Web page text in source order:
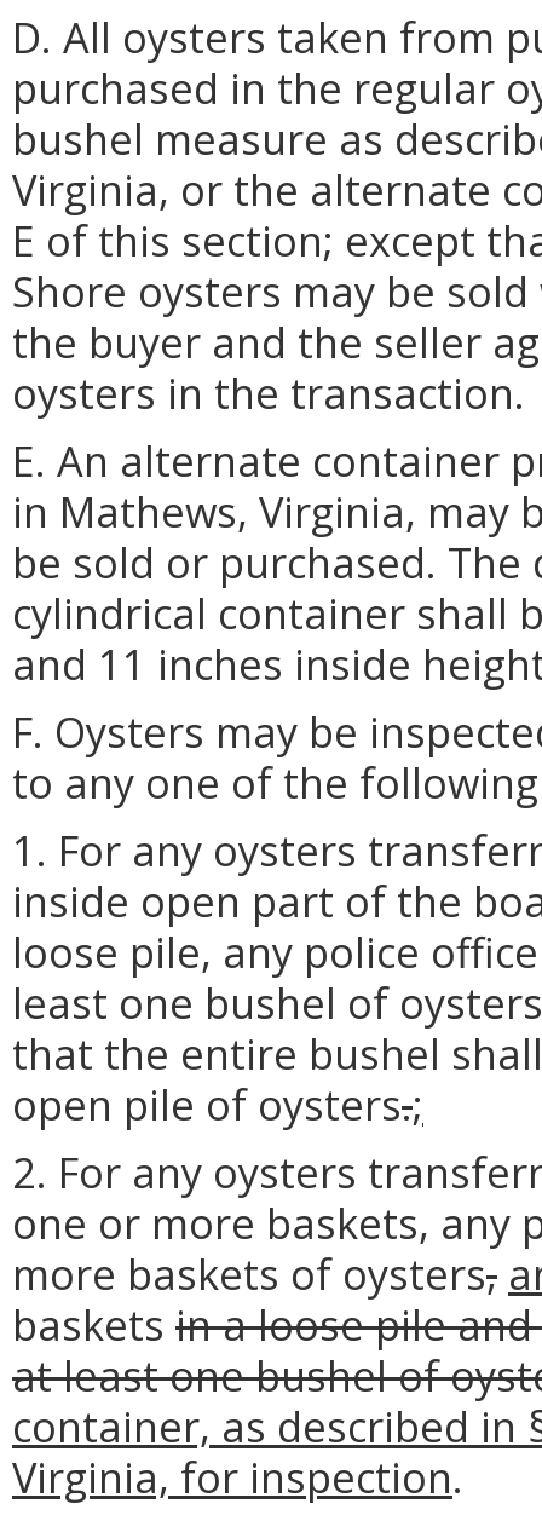
D. All oysters taken from
purchased in the regular
bushel measure as
Virginia, or the alternate
E of this section; except
Shore oysters may be
the buyer and the seller
oysters in the transaction.
E. An alternate container
in Mathews, Virginia, may
be sold or purchased.
cylindrical container shall
and 11 inches inside
F. Oysters may be
to any one of the
1. For any oysters
inside open part of the
loose pile, any police
least one bushel of
that the entire bushel
open pile of oysters.;
2. For any oysters
one or more baskets, any
more baskets of oysters,
baskets in a loose pile
at least one bushel of
container, as described in
Virginia, for inspection.